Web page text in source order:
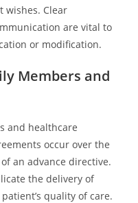
wishes. Clear
are vital to
or modification.
Members and
and healthcare
occur over the
an advance directive.
the delivery of
quality of care.